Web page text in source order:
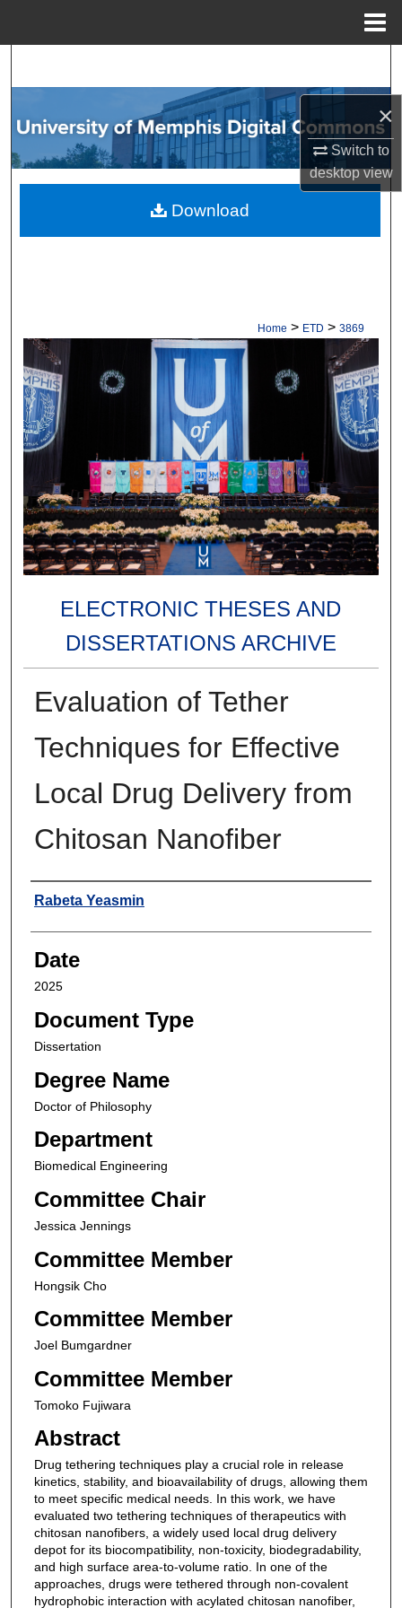
×
Switch to
desktopview
Browse Collections
My Account
About
Home > ETD > 3869
ELECTRONIC THESES AND
DISSERTATIONS ARCHIVE
Evaluation of Tether
Techniques for Effective
Local Drug Delivery from
Chitosan Nanofiber
Author
Rabeta Yeasmin
Date
2025
Document Type
Dissertation
Degree Name
Doctor of Philosophy
Department
Biomedical Engineering
Committee Chair
Jessica Jennings
Committee Member
Hongsik Cho
Committee Member
Joel Bumgardner
Committee Member
Tomoko Fujiwara
Abstract
Drug tethering techniques play a crucial role in release
kinetics, stability, and bioavailability of drugs, allowing them
to meet specific medical needs. In this work, we have
evaluated two tethering techniques of therapeutics with
chitosan nanofibers, a widely used local drug delivery
depot for its biocompatibility, non-toxicity, biodegradability,
and high surface area-to-volume ratio. In one of the
approaches, drugs were tethered through non-covalent
hydrophobic interaction with acylated chitosan nanofiber,
Download